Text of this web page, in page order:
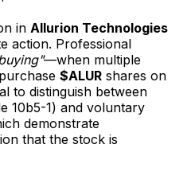
in Allurion Technologies
action. Professional
—when multiple
$ALUR shares on
to distinguish between
10b5-1) and voluntary
demonstrate
that the stock is